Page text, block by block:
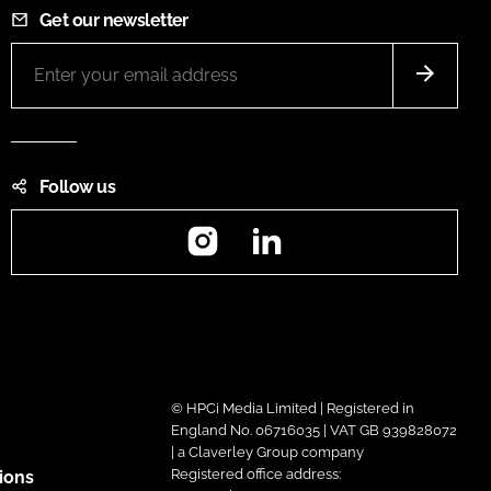
Get our newsletter
Follow us
Instagram
© HPCi Media Limited | Registered in
England No. 06716035 | VAT GB 939828072
| a Claverley Group company
Registered office address: